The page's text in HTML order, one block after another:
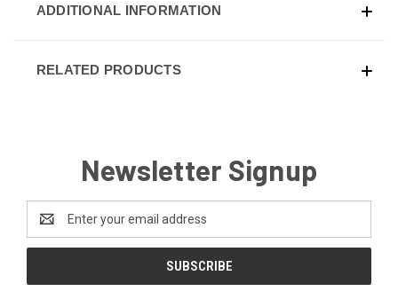
ADDITIONAL INFORMATION
RELATED PRODUCTS
Newsletter Signup
Address